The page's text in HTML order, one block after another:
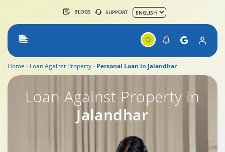
BLOGS SUPPORT
Home Loan Against Property Personal Loan in Jalandhar
Loan Against Property in
Jalandhar